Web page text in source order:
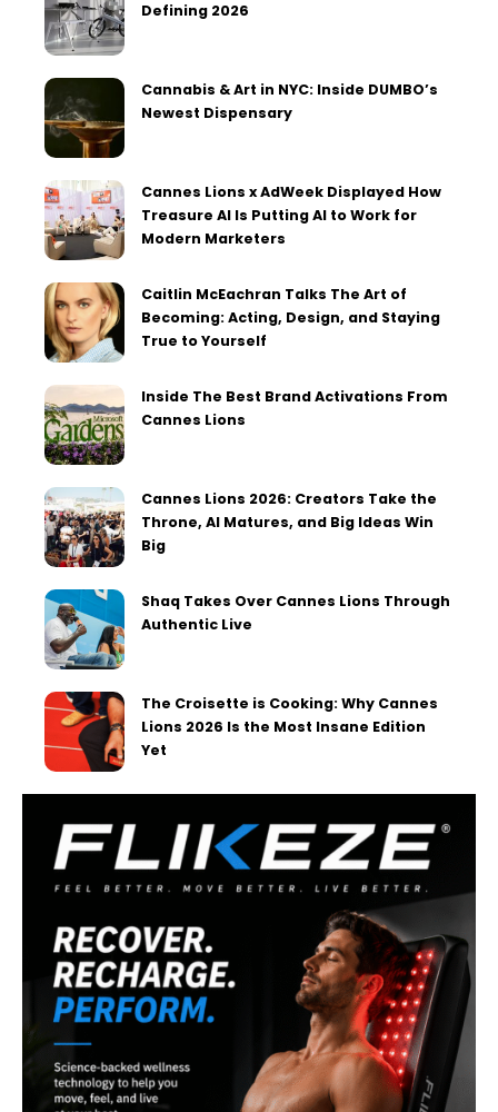
Defining 2026
Cannabis & Art in NYC: Inside DUMBO’s
Newest Dispensary
Cannes Lions x AdWeek Displayed How
Treasure AI Is Putting AI to Work for
Modern Marketers
Caitlin McEachran Talks The Art of
Becoming: Acting, Design, and Staying
True to Yourself
Inside The Best Brand Activations From
Cannes Lions
Cannes Lions 2026: Creators Take the
Throne, AI Matures, and Big Ideas Win
Big
Shaq Takes Over Cannes Lions Through
Authentic Live
The Croisette is Cooking: Why Cannes
Lions 2026 Is the Most Insane Edition
Yet